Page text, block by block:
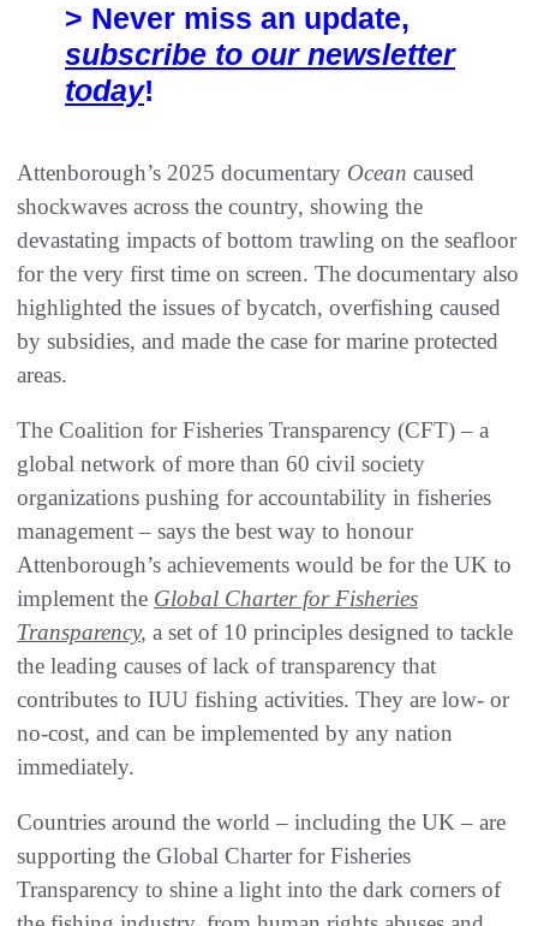
> Never miss an update,
subscribe to our newsletter
today!
Attenborough’s 2025 documentary Ocean caused
shockwaves across the country, showing the
devastating impacts of bottom trawling on the seafloor
for the very first time on screen. The documentary also
highlighted the issues of bycatch, overfishing caused
by subsidies, and made the case for marine protected
areas.
The Coalition for Fisheries Transparency (CFT) – a
global network of more than 60 civil society
organizations pushing for accountability in fisheries
management – says the best way to honour
Attenborough’s achievements would be for the UK to
implement the Global Charter for Fisheries
Transparency, a set of 10 principles designed to tackle
the leading causes of lack of transparency that
contributes to IUU fishing activities. They are low- or
no-cost, and can be implemented by any nation
immediately.
Countries around the world – including the UK – are
supporting the Global Charter for Fisheries
Transparency to shine a light into the dark corners of